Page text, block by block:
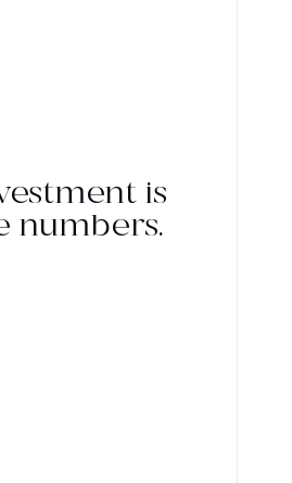
is
numbers.